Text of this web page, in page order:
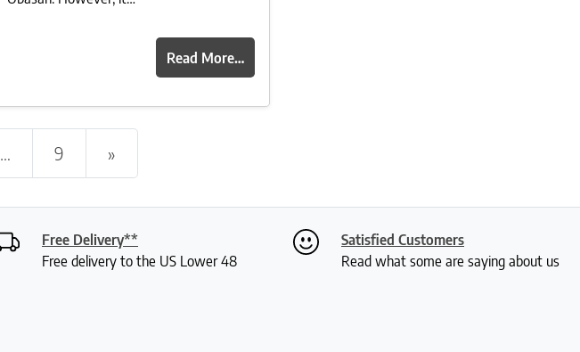
Read More…
… 9 »
Free Delivery**
Free delivery to the US Lower 48
Satisfied Customers
Read what some are saying about us